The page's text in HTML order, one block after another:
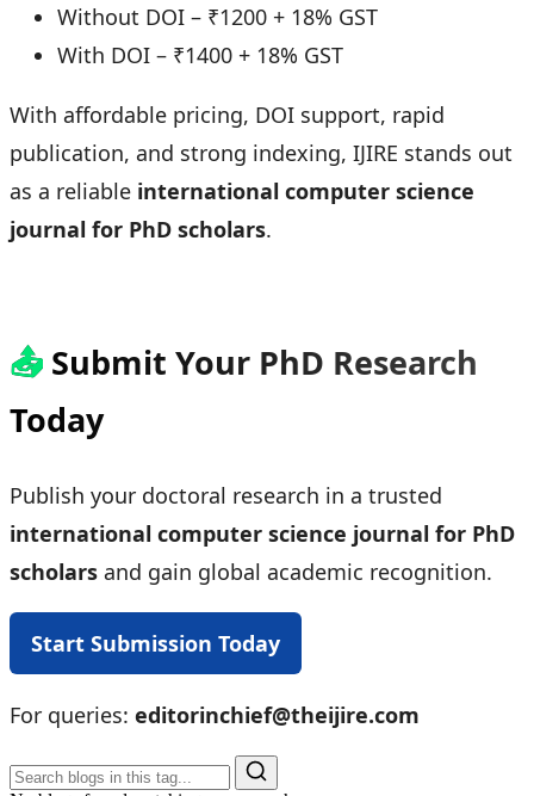
Without DOI – ₹1200 + 18% GST
With DOI – ₹1400 + 18% GST
With affordable pricing, DOI support, rapid
publication, and strong indexing, IJIRE stands out
as a reliable international computer science
journal for PhD scholars.
📤 Submit Your PhD Research
Today
Publish your doctoral research in a trusted
international computer science journal for PhD
scholars and gain global academic recognition.
Start Submission Today
For queries: editorinchief@theijire.com